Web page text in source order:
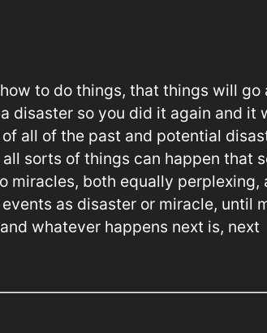
to do things, that things will go
disaster so you did it again and it
all of the past and potential
sorts of things can happen that
miracles, both equally perplexing,
as disaster or miracle, until
whatever happens next is, next